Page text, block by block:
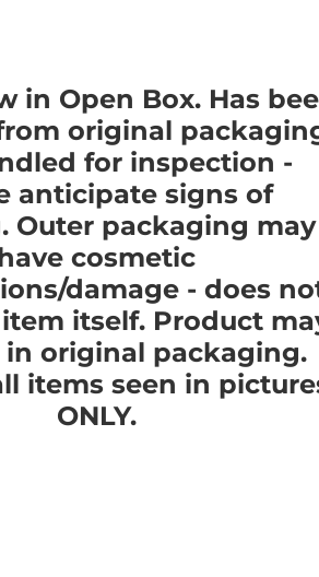
in Open Box. Has
original
for inspection -
anticipate signs of
Outer packaging may
cosmetic
damage - does
itself. Product
original packaging.
items seen in
ONLY.